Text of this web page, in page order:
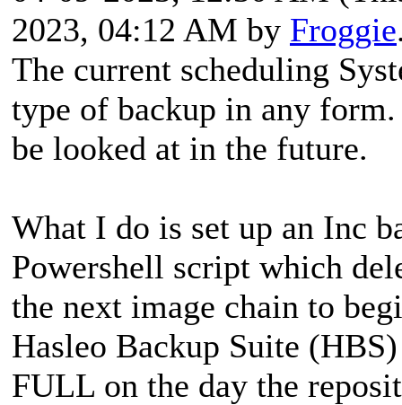
2023, 04:12 AM by Froggie
The current scheduling
type of backup in any
be looked at in the future.
What I do is set up an Inc
Powershell script which
the next image chain to
Hasleo Backup Suite
FULL on the day the